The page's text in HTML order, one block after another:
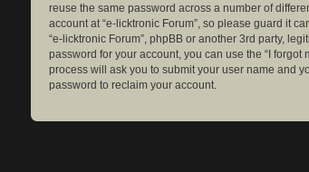
reuse the same password across a number of
account at “e-licktronic Forum”, so please guard it
“e-licktronic Forum”, phpBB or another 3rd party,
password for your account, you can use the “I
process will ask you to submit your user name and
password to reclaim your account.